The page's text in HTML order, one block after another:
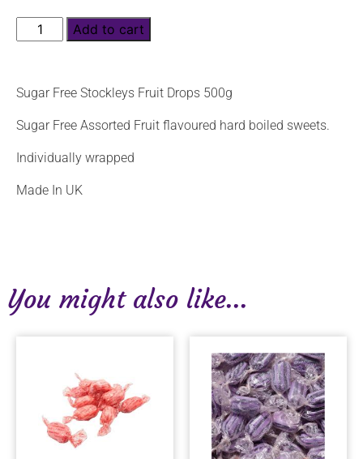
Add to cart
Sugar Free Stockleys Fruit Drops 500g
Sugar Free Assorted Fruit flavoured hard boiled sweets.
Individually wrapped
Made In UK
You might also like...